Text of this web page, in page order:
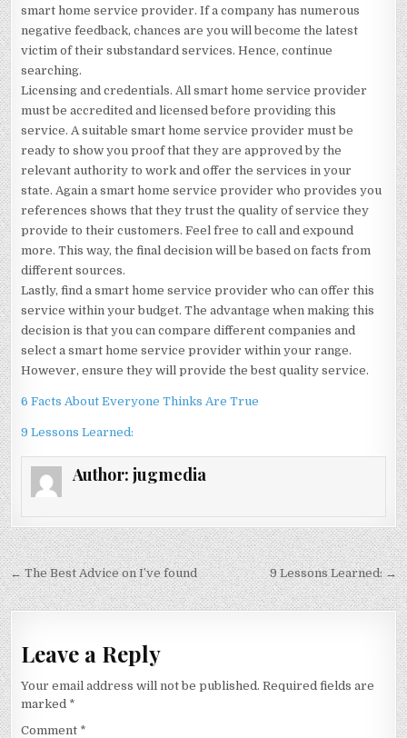
smart home service provider. If a company has numerous
negative feedback, chances are you will become the latest
victim of their substandard services. Hence, continue
searching.
Licensing and credentials. All smart home service provider
must be accredited and licensed before providing this
service. A suitable smart home service provider must be
ready to show you proof that they are approved by the
relevant authority to work and offer the services in your
state. Again a smart home service provider who provides you
references shows that they trust the quality of service they
provide to their customers. Feel free to call and expound
more. This way, the final decision will be based on facts from
different sources.
Lastly, find a smart home service provider who can offer this
service within your budget. The advantage when making this
decision is that you can compare different companies and
select a smart home service provider within your range.
However, ensure they will provide the best quality service.
6 Facts About Everyone Thinks Are True
9 Lessons Learned:
Author: jugmedia
Post
navigation
← The Best Advice on I’ve found 9 Lessons Learned: →
Leave a Reply
Your email address will not be published. Required fields are
marked *
Comment *